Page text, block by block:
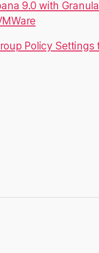
9.0 with
Policy Settings